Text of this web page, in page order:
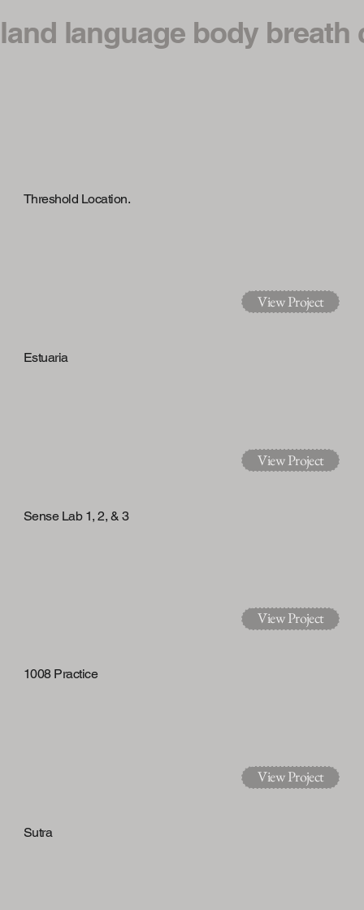
land language body
Threshold Location.
View Project
Estuaria
View Project
Sense Lab 1, 2, & 3
View Project
1008 Practice
View Project
Sutra